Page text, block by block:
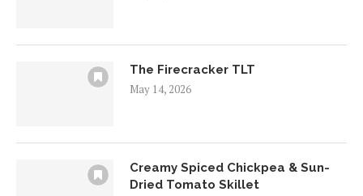
The Firecracker TLT
May 14, 2026
Creamy Spiced Chickpea & Sun-
Dried Tomato Skillet